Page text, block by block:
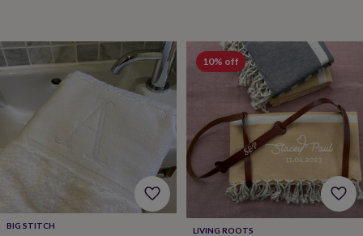
kitsCard
makingCrochetCross
EmbroideryKnittingSewing
technology
headphone
Camera
bags
straps
Chargers
&BIG STITCH
10% off
LIVING ROOTS